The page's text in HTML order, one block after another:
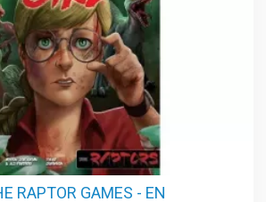
RAPTOR GAMES - EN